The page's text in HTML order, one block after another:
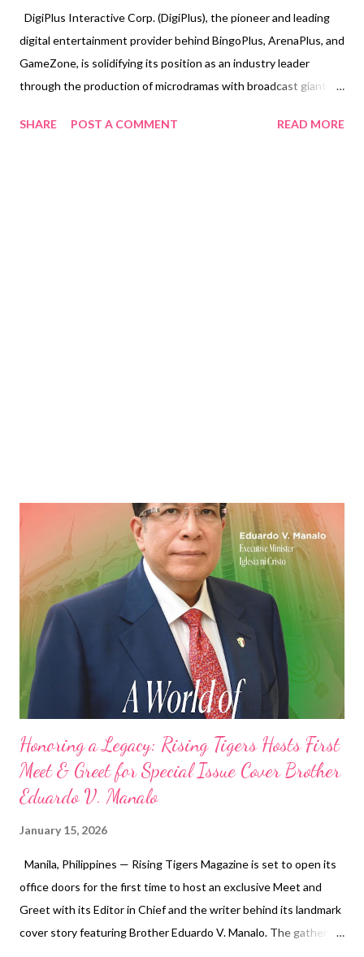
DigiPlus Interactive Corp. (DigiPlus), the pioneer and leading
digital entertainment provider behind BingoPlus, ArenaPlus, and
GameZone, is solidifying its position as an industry leader
through the production of microdramas with broadcast giant
meet the rapidly evolving entertainment consumption habits of
SHARE POST A COMMENT READ MORE
Honoring a Legacy: Rising Tigers Hosts First
Meet & Greet for Special Issue Cover Brother
Eduardo V. Manalo
January 15, 2026
Manila, Philippines — Rising Tigers Magazine is set to open its
office doors for the first time to host an exclusive Meet and
Greet with its Editor in Chief and the writer behind its landmark
cover story featuring Brother Eduardo V. Manalo. The gathering